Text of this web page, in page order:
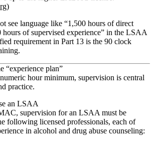
)
see language like “1,500 hours of direct
hours of supervised experience” in the LSAA
requirement in Part 13 is the 90 clock
.
“experience plan”
hour minimum, supervision is central
practice.
an LSAA
, supervision for an LSAA must be
following licensed professionals, each of
in alcohol and drug abuse counseling: